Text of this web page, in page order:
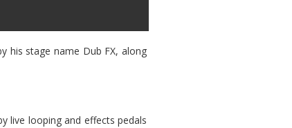
his stage name Dub FX, along
live looping and effects pedals